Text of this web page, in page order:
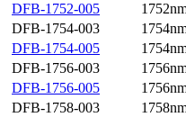
DFB-1752-005
DFB-1754-003
DFB-1754-005
DFB-1756-003
DFB-1756-005
DFB-1758-003